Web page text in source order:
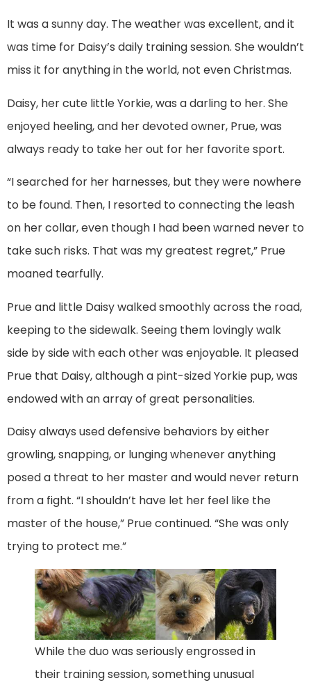
It was a sunny day. The weather was excellent, and it
was time for Daisy’s daily training session. She wouldn’t
miss it for anything in the world, not even Christmas.
Daisy, her cute little Yorkie, was a darling to her. She
enjoyed heeling, and her devoted owner, Prue, was
always ready to take her out for her favorite sport.
“I searched for her harnesses, but they were nowhere
to be found. Then, I resorted to connecting the leash
on her collar, even though I had been warned never to
take such risks. That was my greatest regret,” Prue
moaned tearfully.
Prue and little Daisy walked smoothly across the road,
keeping to the sidewalk. Seeing them lovingly walk
side by side with each other was enjoyable. It pleased
Prue that Daisy, although a pint-sized Yorkie pup, was
endowed with an array of great personalities.
Daisy always used defensive behaviors by either
growling, snapping, or lunging whenever anything
posed a threat to her master and would never return
from a fight. “I shouldn’t have let her feel like the
master of the house,” Prue continued. “She was only
trying to protect me.”
While the duo was seriously engrossed in
their training session, something unusual